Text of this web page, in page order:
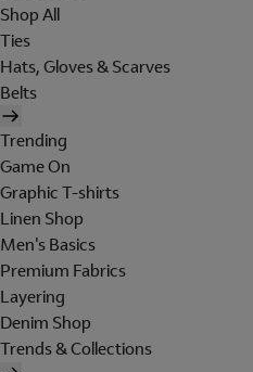
Shop All
Ties
Hats, Gloves & Scarves
Belts
Trending
Game On
Graphic T-shirts
Linen Shop
Men's Basics
Premium Fabrics
Layering
Denim Shop
Trends & Collections